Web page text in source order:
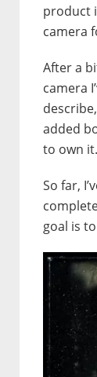
product
camera
After a
camera
added
to own it.
So far,
goal is